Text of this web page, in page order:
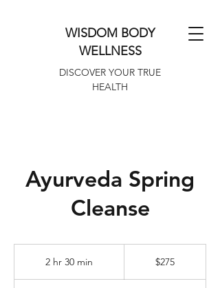
WISDOM BODY
WELLNESS
DISCOVER YOUR TRUE
HEALTH
Ayurveda Spring
Cleanse
2 hr 30 min $275